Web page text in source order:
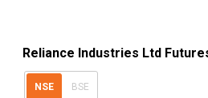
Reliance Industries Ltd
NSE BSE